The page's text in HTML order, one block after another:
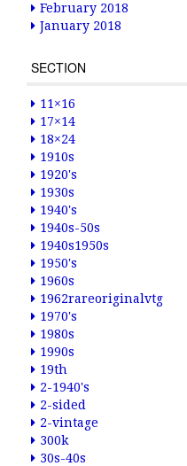
February 2018
January 2018
SECTION
11×16
17×14
18×24
1910s
1920's
1930s
1940's
1940s-50s
1940s1950s
1950's
1960s
1962rareoriginalvtg
1970's
1980s
1990s
19th
2-1940's
2-sided
2-vintage
300k
30s-40s